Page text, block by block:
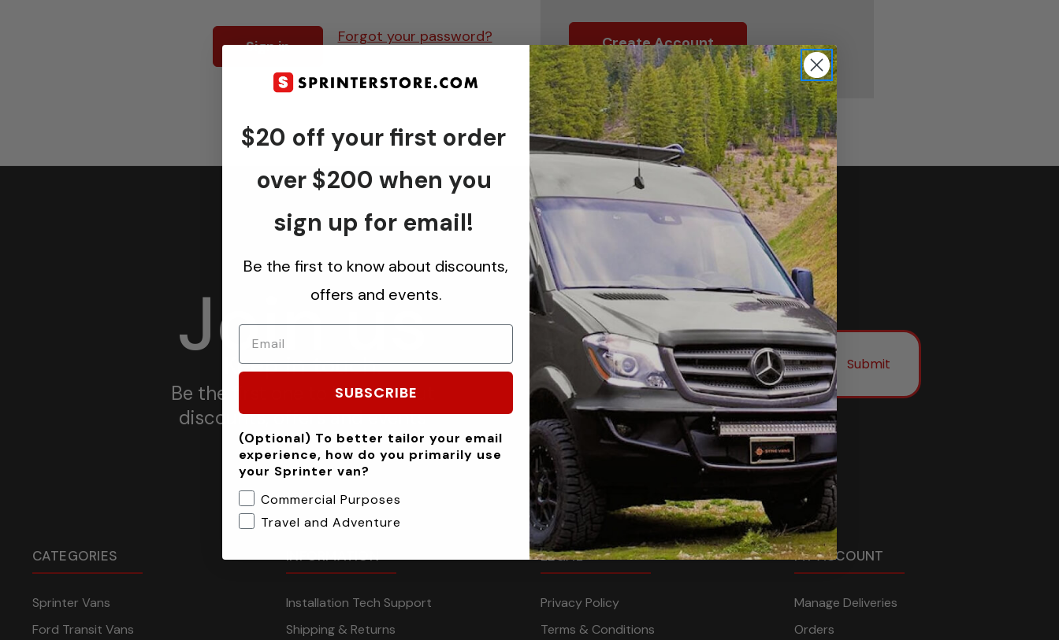
Forgot your password? Create Account
Join us
Keep in touch.
Be the first one to know about
discounts, offers and events
Submit
CATEGORIES
Sprinter Vans
Ford Transit Vans
INFORMATION
Installation Tech Support
Shipping & Returns
LEGAL
Privacy Policy
Terms & Conditions
MY ACCOUNT
Manage Deliveries
Orders
$20 off your first order
over $200 when you
sign up for email!
Be the first to know about discounts,
offers and events.
SUBSCRIBE
(Optional) To better tailor your email
experience, how do you primarily use
your Sprinter van?
Commercial Purposes
Travel and Adventure